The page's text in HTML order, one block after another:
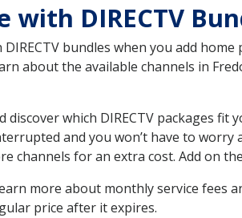
with DIRECTV
bundles when you add
about the available channels in
discover which DIRECTV packages
and you won’t have to
channels for an extra cost. Add on
more about monthly service fees
price after it expires.